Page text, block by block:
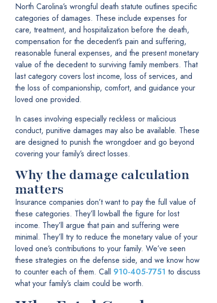
North Carolina’s wrongful death statute outlines specific
categories of damages. These include expenses for
care, treatment, and hospitalization before the death,
compensation for the decedent’s pain and suffering,
reasonable funeral expenses, and the present monetary
value of the decedent to surviving family members. That
last category covers lost income, loss of services, and
the loss of companionship, comfort, and guidance your
loved one provided.
In cases involving especially reckless or malicious
conduct, punitive damages may also be available. These
are designed to punish the wrongdoer and go beyond
covering your family’s direct losses.
Why the damage calculation
matters
Insurance companies don’t want to pay the full value of
these categories. They’ll lowball the figure for lost
income. They’ll argue that pain and suffering were
minimal. They’ll try to reduce the monetary value of your
loved one’s contributions to your family. We’ve seen
these strategies on the defense side, and we know how
to counter each of them. Call 910-405-7751 to discuss
what your family’s claim could be worth.